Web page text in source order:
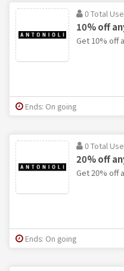
0 Total
10% off
Get 10% off
Ends: On going
0 Total
20% off
Get 20% off
Ends: On going